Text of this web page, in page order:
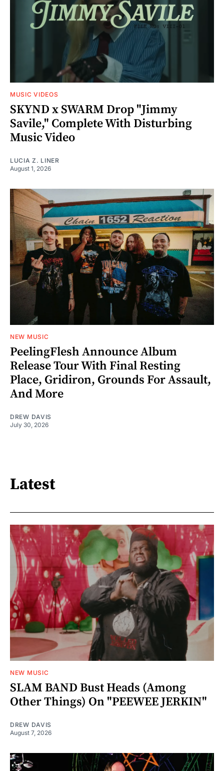
MUSIC VIDEOS
SKYND x SWARM Drop "Jimmy
Savile," Complete With Disturbing
Music Video
LUCIA Z. LINER
August 1, 2026
NEW MUSIC
PeelingFlesh Announce Album
Release Tour With Final Resting
Place, Gridiron, Grounds For Assault,
And More
DREW DAVIS
July 30, 2026
Latest
NEW MUSIC
SLAM BAND Bust Heads (Among
Other Things) On "PEEWEE JERKIN"
DREW DAVIS
August 7, 2026